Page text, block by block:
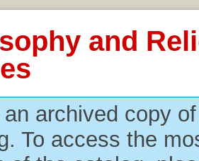
and
archived copy
To access the